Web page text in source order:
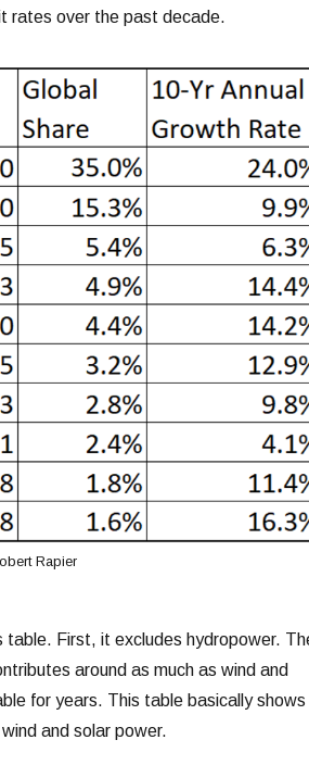
rates over the past decade.
Rapier
First, it excludes hydropower.
around as much as wind and
for years. This table basically shows
and solar power.